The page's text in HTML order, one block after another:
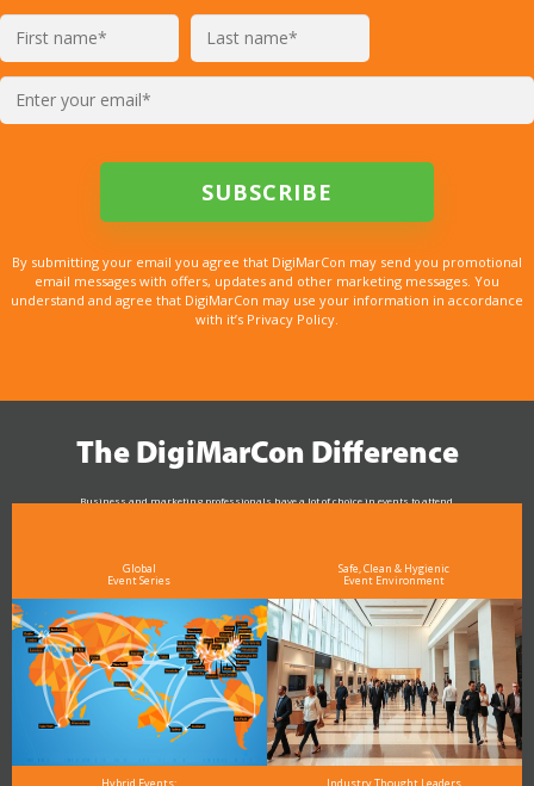
By submitting your email you agree that DigiMarCon may send you promotional
email messages with offers, updates and other marketing messages. You
understand and agree that DigiMarCon may use your information in accordance
with it’s Privacy Policy.
The DigiMarCon Difference
Business and marketing professionals have a lot of choice in events to attend.
Global
Event Series
Safe, Clean & Hygienic
Event Environment
Hybrid Events: Industry Thought Leaders